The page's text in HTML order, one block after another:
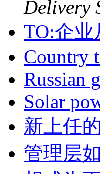
Delivery
TO:企
Country
Russian
Solar
新上任
管理层